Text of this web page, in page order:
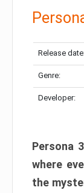
Release
Genre:
Developer:
Persona
where
the